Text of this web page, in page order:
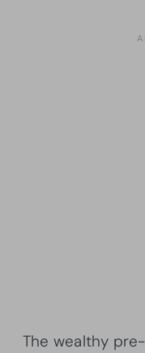
The wealthy